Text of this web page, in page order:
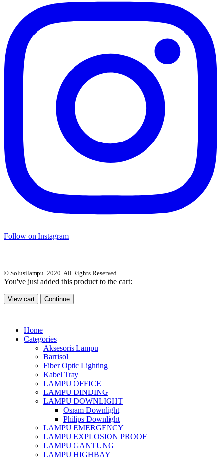
Follow on Instagram
© Solusilampu. 2020. All Rights Reserved
You've just added this product to the cart:
View cart Continue
Home
Categories
Aksesoris Lampu
Barrisol
Fiber Optic Lighting
Kabel Tray
LAMPU OFFICE
LAMPU DINDING
LAMPU DOWNLIGHT
Osram Downlight
Philips Downlight
LAMPU EMERGENCY
LAMPU EXPLOSION PROOF
LAMPU GANTUNG
LAMPU HIGHBAY